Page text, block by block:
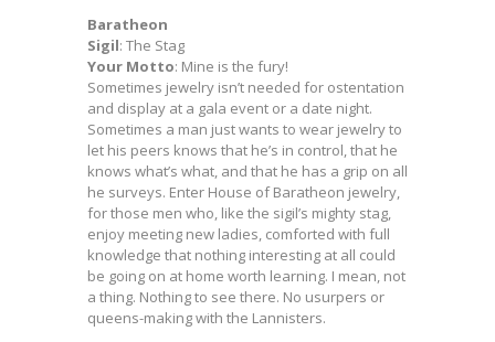
Baratheon
Sigil: The Stag
Your Motto: Mine is the fury!
Sometimes jewelry isn’t needed for ostentation
and display at a gala event or a date night.
Sometimes a man just wants to wear jewelry to
let his peers knows that he’s in control, that he
knows what’s what, and that he has a grip on all
he surveys. Enter House of Baratheon jewelry,
for those men who, like the sigil’s mighty stag,
enjoy meeting new ladies, comforted with full
knowledge that nothing interesting at all could
be going on at home worth learning. I mean, not
a thing. Nothing to see there. No usurpers or
queens-making with the Lannisters.